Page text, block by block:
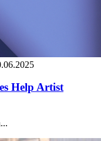
Help Artist